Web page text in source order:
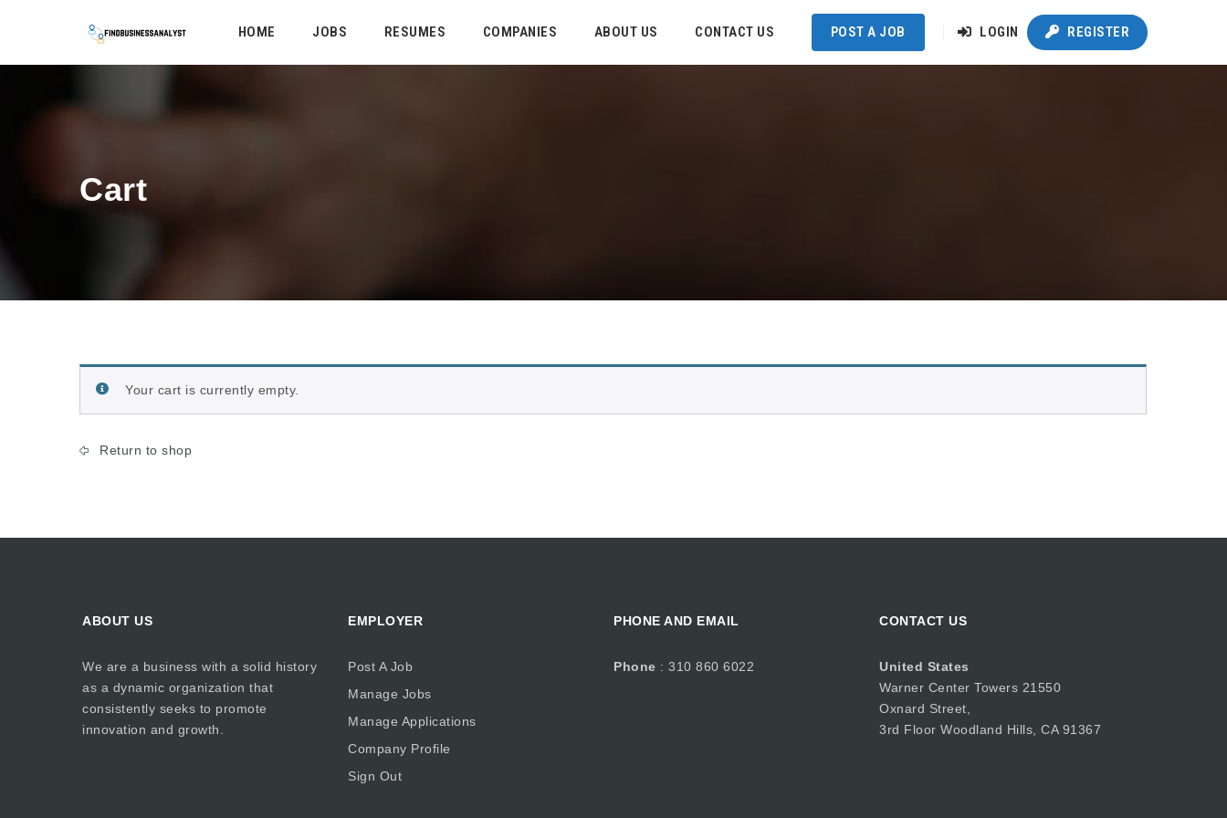
HOME JOBS RESUMES COMPANIES ABOUT US CONTACT US POST A JOB LOGIN REGISTER
Cart
Your cart is currently empty.
Return to shop
ABOUT US
We are a business with a solid history
as a dynamic organization that
consistently seeks to promote
innovation and growth.
EMPLOYER
Post A Job
Manage Jobs
Manage Applications
Company Profile
Sign Out
PHONE AND EMAIL
Phone : 310 860 6022
CONTACT US
United States
Warner Center Towers 21550
Oxnard Street,
3rd Floor Woodland Hills, CA 91367